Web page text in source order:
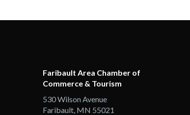
Faribault Area Chamber of
Commerce & Tourism
530 Wilson Avenue
Faribault, MN 55021